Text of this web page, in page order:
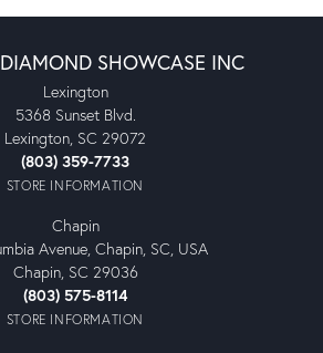
SHOWCASE INC
Lexington
5368 Sunset Blvd.
Lexington, SC 29072
(803) 359-7733
STORE INFORMATION
Chapin
Avenue, Chapin, SC, USA
Chapin, SC 29036
(803) 575-8114
STORE INFORMATION